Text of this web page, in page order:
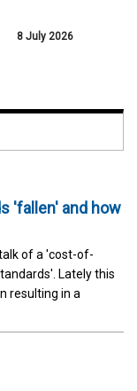
8 July 2026
'fallen' and how
of a 'cost-of-
Lately this
resulting in a